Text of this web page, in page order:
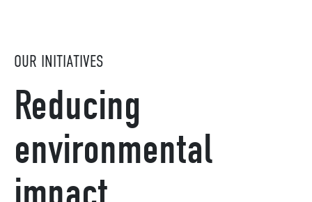
OUR INITIATIVES
Reducing
environmental